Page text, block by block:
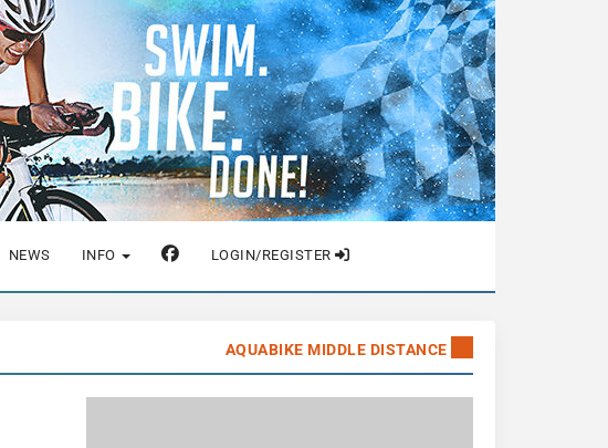
NEWS INFO LOGIN/REGISTER
AQUABIKE MIDDLE DISTANCE